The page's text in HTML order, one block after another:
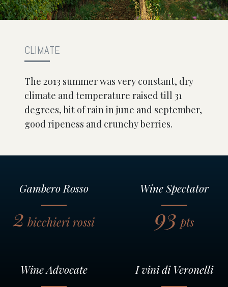
CLIMATE
The 2013 summer was very constant, dry
climate and temperature raised till 31
degrees, bit of rain in june and september,
good ripeness and crunchy berries.
Gambero Rosso
2 bicchieri rossi
Wine Spectator
93 pts
Wine Advocate I vini di Veronelli